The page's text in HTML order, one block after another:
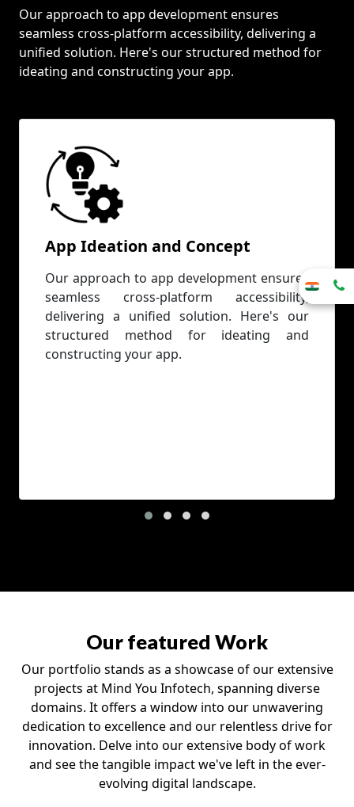
Our approach to app development ensures
seamless cross-platform accessibility, delivering a
unified solution. Here's our structured method for
ideating and constructing your app.
App Ideation and Concept
Our approach to app development ensures
seamless cross-platform accessibility,
delivering a unified solution. Here's our
structured method for ideating and
constructing your app.
Our featured Work
Our portfolio stands as a showcase of our extensive
projects at Mind You Infotech, spanning diverse
domains. It offers a window into our unwavering
dedication to excellence and our relentless drive for
innovation. Delve into our extensive body of work
and see the tangible impact we've left in the ever-
evolving digital landscape.